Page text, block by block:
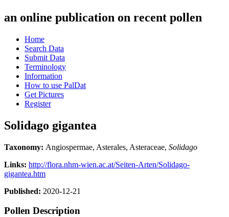
an online publication on recent pollen
Home
Search Data
Submit Data
Terminology
Information
How to use PalDat
Get Pictures
Register
Solidago gigantea
Taxonomy: Angiospermae, Asterales, Asteraceae, Solidago
Links: http://flora.nhm-wien.ac.at/Seiten-Arten/Solidago-
gigantea.htm
Published: 2020-12-21
Pollen Description